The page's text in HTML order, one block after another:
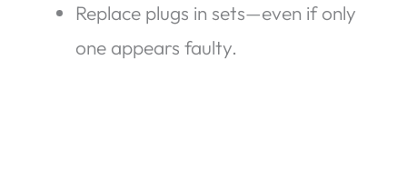
Replace plugs in sets—even if only
one appears faulty.